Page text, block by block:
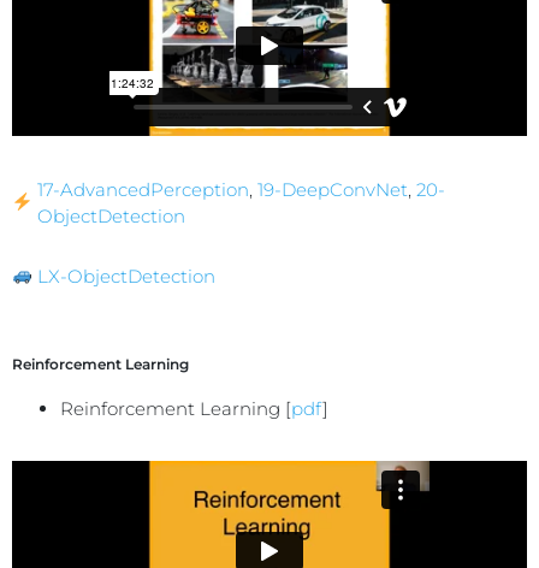
17-AdvancedPerception, 19-DeepConvNet, 20-
ObjectDetection
LX-ObjectDetection
Reinforcement Learning
Reinforcement Learning [pdf]